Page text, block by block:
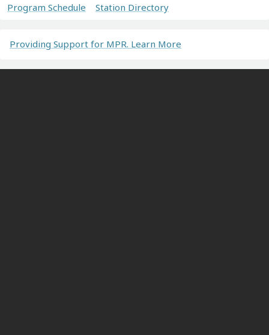
Program Schedule Station Directory
Providing Support for MPR. Learn More